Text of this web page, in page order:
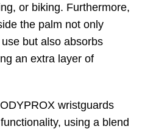
or biking. Furthermore,
the palm not only
but also absorbs
an extra layer of
wristguards
using a blend